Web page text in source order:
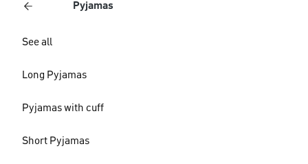
Pyjamas
See all
Long Pyjamas
Pyjamas with cuff
Short Pyjamas